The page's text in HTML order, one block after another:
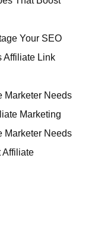
Your SEO
Affiliate Link
Marketer Needs
Marketing
Marketer Needs
Affiliate